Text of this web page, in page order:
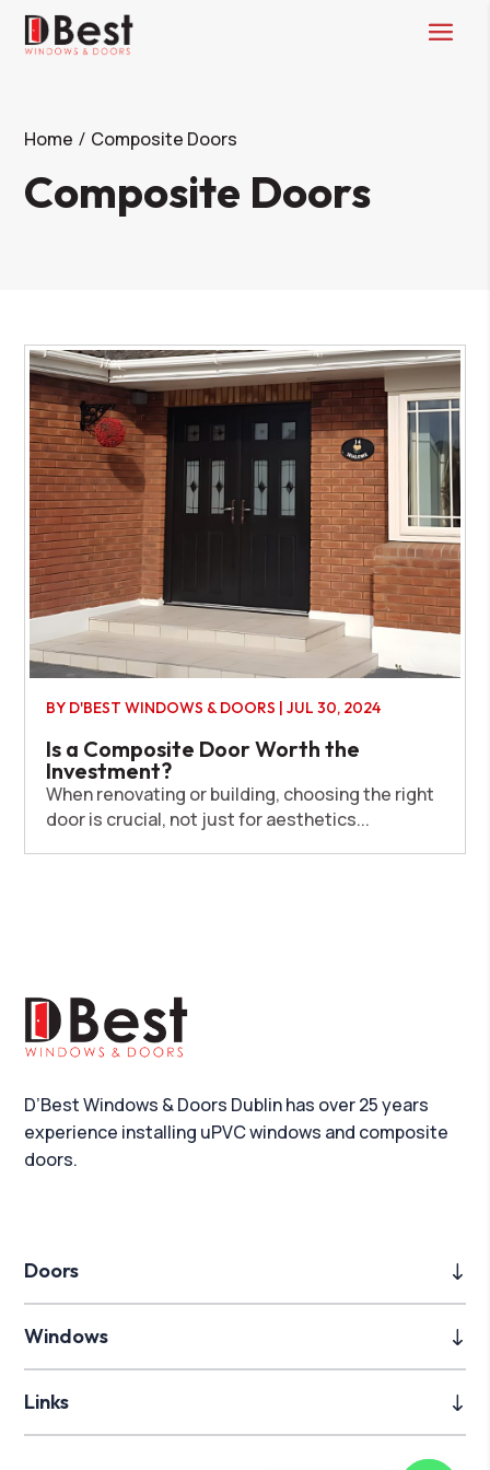
Home Composite Doors
Composite Doors
Is a Composite Door Worth the
Investment?
BY D'BEST WINDOWS & DOORS |JUL 30, 2024
When renovating or building, choosing the right
door is crucial, not just for aesthetics...
D’Best Windows & Doors Dublin has over 25 years
experience installing uPVC windows and composite
doors.
Doors
Windows
Links